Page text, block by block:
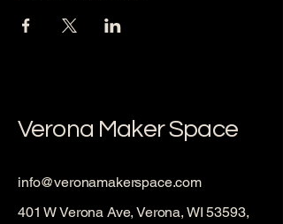
Verona Maker Space
info@veronamakerspace.com
401 W Verona Ave, Verona, WI 53593,